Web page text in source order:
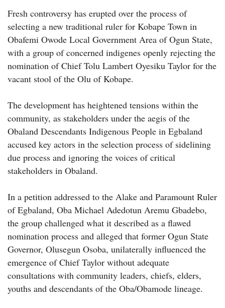
Fresh controversy has erupted over the process of
selecting a new traditional ruler for Kobape Town in
Obafemi Owode Local Government Area of Ogun State,
with a group of concerned indigenes openly rejecting the
nomination of Chief Tolu Lambert Oyesiku Taylor for the
vacant stool of the Olu of Kobape.
The development has heightened tensions within the
community, as stakeholders under the aegis of the
Obaland Descendants Indigenous People in Egbaland
accused key actors in the selection process of sidelining
due process and ignoring the voices of critical
stakeholders in Obaland.
In a petition addressed to the Alake and Paramount Ruler
of Egbaland, Oba Michael Adedotun Aremu Gbadebo,
the group challenged what it described as a flawed
nomination process and alleged that former Ogun State
Governor, Olusegun Osoba, unilaterally influenced the
emergence of Chief Taylor without adequate
consultations with community leaders, chiefs, elders,
youths and descendants of the Oba/Obamode lineage.